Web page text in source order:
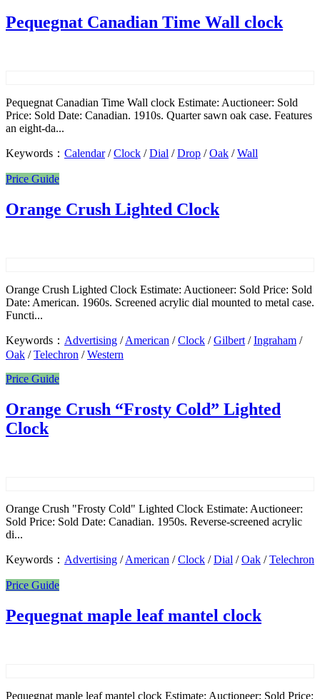
Pequegnat Canadian Time Wall clock
Pequegnat Canadian Time Wall clock Estimate: Auctioneer: Sold
Price: Sold Date: Canadian. 1910s. Quarter sawn oak case. Features
an eight-da...
Keywords： Calendar/Clock /Dial /Drop /Oak /Wall
Price Guide
Orange Crush Lighted Clock
Orange Crush Lighted Clock Estimate: Auctioneer: Sold Price: Sold
Date: American. 1960s. Screened acrylic dial mounted to metal case.
Functi...
Keywords： Advertising /American /Clock /Gilbert /Ingraham /
Oak /Telechron /Western
Price Guide
Orange Crush “Frosty Cold” Lighted
Clock
Orange Crush "Frosty Cold" Lighted Clock Estimate: Auctioneer:
Sold Price: Sold Date: Canadian. 1950s. Reverse-screened acrylic
di...
Keywords： Advertising /American /Clock /Dial /Oak /Telechron
Price Guide
Pequegnat maple leaf mantel clock
Pequegnat maple leaf mantel clock Estimate: Auctioneer: Sold Price: